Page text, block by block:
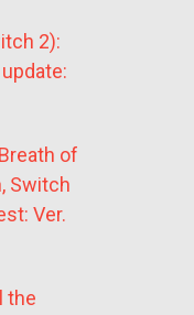
2):
of
Switch
Ver.
the